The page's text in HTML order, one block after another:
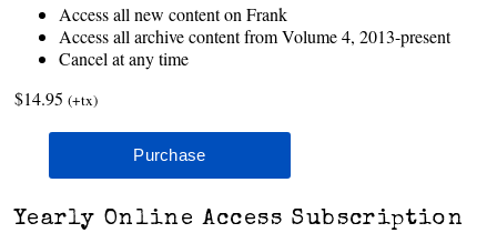
Access all new content on Frank
Access all archive content from Volume 4, 2013-present
Cancel at any time
$14.95 (+tx)
Yearly Online Access Subscription